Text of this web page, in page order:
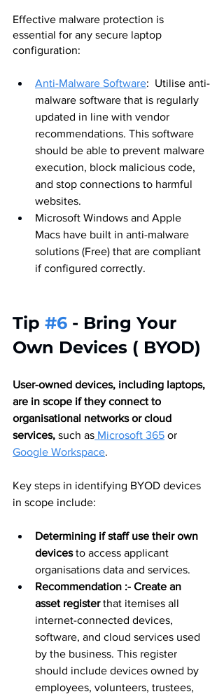
Effective malware protection is
essential for any secure laptop
configuration:
Anti-Malware Software:  Utilise anti-
malware software that is regularly
updated in line with vendor
recommendations. This software
should be able to prevent malware
execution, block malicious code,
and stop connections to harmful
websites.
Microsoft Windows and Apple
Macs have built in anti-malware
solutions (Free) that are compliant
if configured correctly.
Tip #6 - Bring Your
Own Devices ( BYOD)
User-owned devices, including laptops,
are in scope if they connect to
organisational networks or cloud
services, such as Microsoft 365 or
Google Workspace.
Key steps in identifying BYOD devices
in scope include:
Determining if staff use their own
devices to access applicant
organisations data and services.
Recommendation :- Create an
asset register that itemises all
internet-connected devices,
software, and cloud services used
by the business. This register
should include devices owned by
employees, volunteers, trustees,